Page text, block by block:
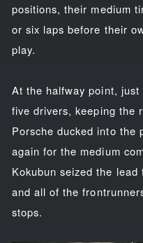
positions, their medium
or six laps before their
play.
At the halfway point,
five drivers, keeping the
Porsche ducked into the
again for the medium
Kokubun seized the
and all of the
stops.